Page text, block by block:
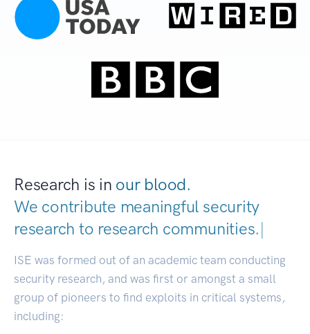
Research is in our blood.
We contribute meaningful security
research to research communi|
ISE was formed out of an academic team conducting
security research, and was first or amongst a small
group of pioneers to find exploits in critical systems,
including: